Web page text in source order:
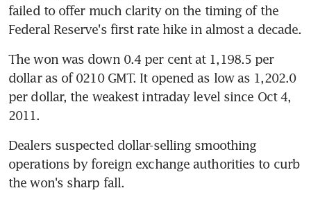
failed to offer much clarity on the timing of the
Federal Reserve's first rate hike in almost a decade.
The won was down 0.4 per cent at 1,198.5 per
dollar as of 0210 GMT. It opened as low as 1,202.0
per dollar, the weakest intraday level since Oct 4,
2011.
Dealers suspected dollar-selling smoothing
operations by foreign exchange authorities to curb
the won's sharp fall.